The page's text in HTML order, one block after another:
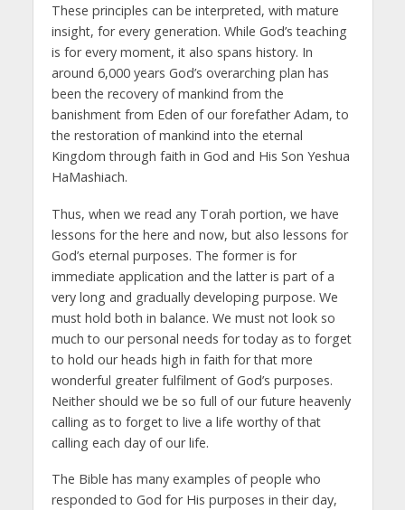
These principles can be interpreted, with mature
insight, for every generation. While God’s teaching
is for every moment, it also spans history. In
around 6,000 years God’s overarching plan has
been the recovery of mankind from the
banishment from Eden of our forefather Adam, to
the restoration of mankind into the eternal
Kingdom through faith in God and His Son Yeshua
HaMashiach.
Thus, when we read any Torah portion, we have
lessons for the here and now, but also lessons for
God’s eternal purposes. The former is for
immediate application and the latter is part of a
very long and gradually developing purpose. We
must hold both in balance. We must not look so
much to our personal needs for today as to forget
to hold our heads high in faith for that more
wonderful greater fulfilment of God’s purposes.
Neither should we be so full of our future heavenly
calling as to forget to live a life worthy of that
calling each day of our life.
The Bible has many examples of people who
responded to God for His purposes in their day,